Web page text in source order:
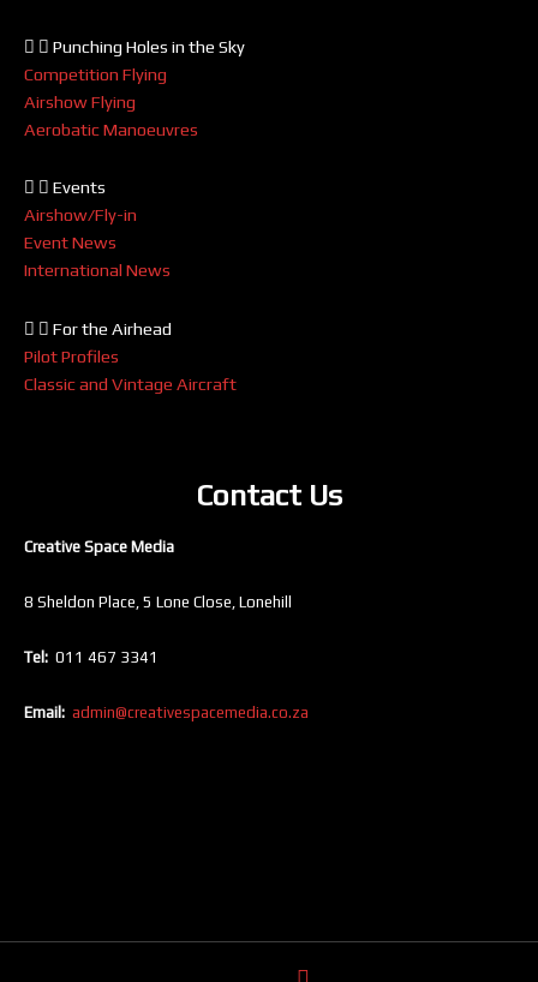
Punching Holes in the Sky
Competition Flying
Airshow Flying
Aerobatic Manoeuvres
Events
Airshow/Fly-in
Event News
International News
For the Airhead
Pilot Profiles
Classic and Vintage Aircraft
Contact Us
Creative Space Media
8 Sheldon Place, 5 Lone Close, Lonehill
Tel: 011 467 3341
Email: admin@creativespacemedia.co.za